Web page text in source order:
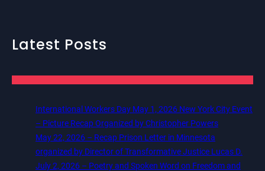
Latest Posts
International Workers Day May 1, 2026 New York City Event
– Picture Recap Organized by Christopher Powers
May 22, 2026 – Recap Prison Letter in Minnesota
organized by Director of Transformative Justice Lucas D.
July 2, 2026 – Poetry and Spoken Word on Freedom and